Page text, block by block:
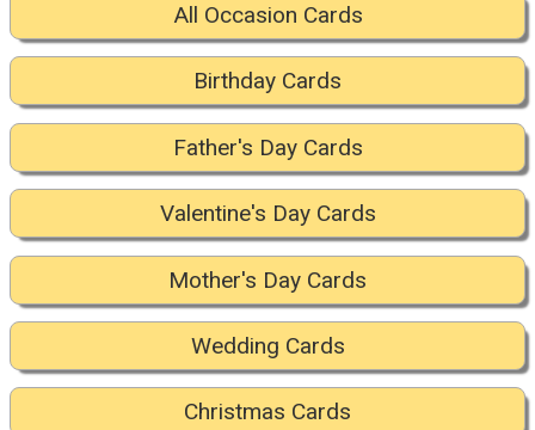
All Occasion Cards
Birthday Cards
Father's Day Cards
Valentine's Day Cards
Mother's Day Cards
Wedding Cards
Christmas Cards